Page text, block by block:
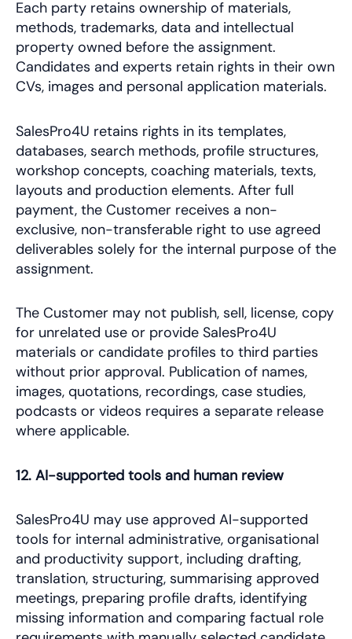
Each party retains ownership of materials,
methods, trademarks, data and intellectual
property owned before the assignment.
Candidates and experts retain rights in their own
CVs, images and personal application materials.
SalesPro4U retains rights in its templates,
databases, search methods, profile structures,
workshop concepts, coaching materials, texts,
layouts and production elements. After full
payment, the Customer receives a non-
exclusive, non-transferable right to use agreed
deliverables solely for the internal purpose of the
assignment.
The Customer may not publish, sell, license, copy
for unrelated use or provide SalesPro4U
materials or candidate profiles to third parties
without prior approval. Publication of names,
images, quotations, recordings, case studies,
podcasts or videos requires a separate release
where applicable.
12. AI-supported tools and human review
SalesPro4U may use approved AI-supported
tools for internal administrative, organisational
and productivity support, including drafting,
translation, structuring, summarising approved
meetings, preparing profile drafts, identifying
missing information and comparing factual role